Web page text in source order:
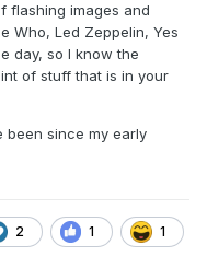
flashing images and
Who, Led Zeppelin, Yes
day, so I know the
of stuff that is in your
been since my early
2 1 1